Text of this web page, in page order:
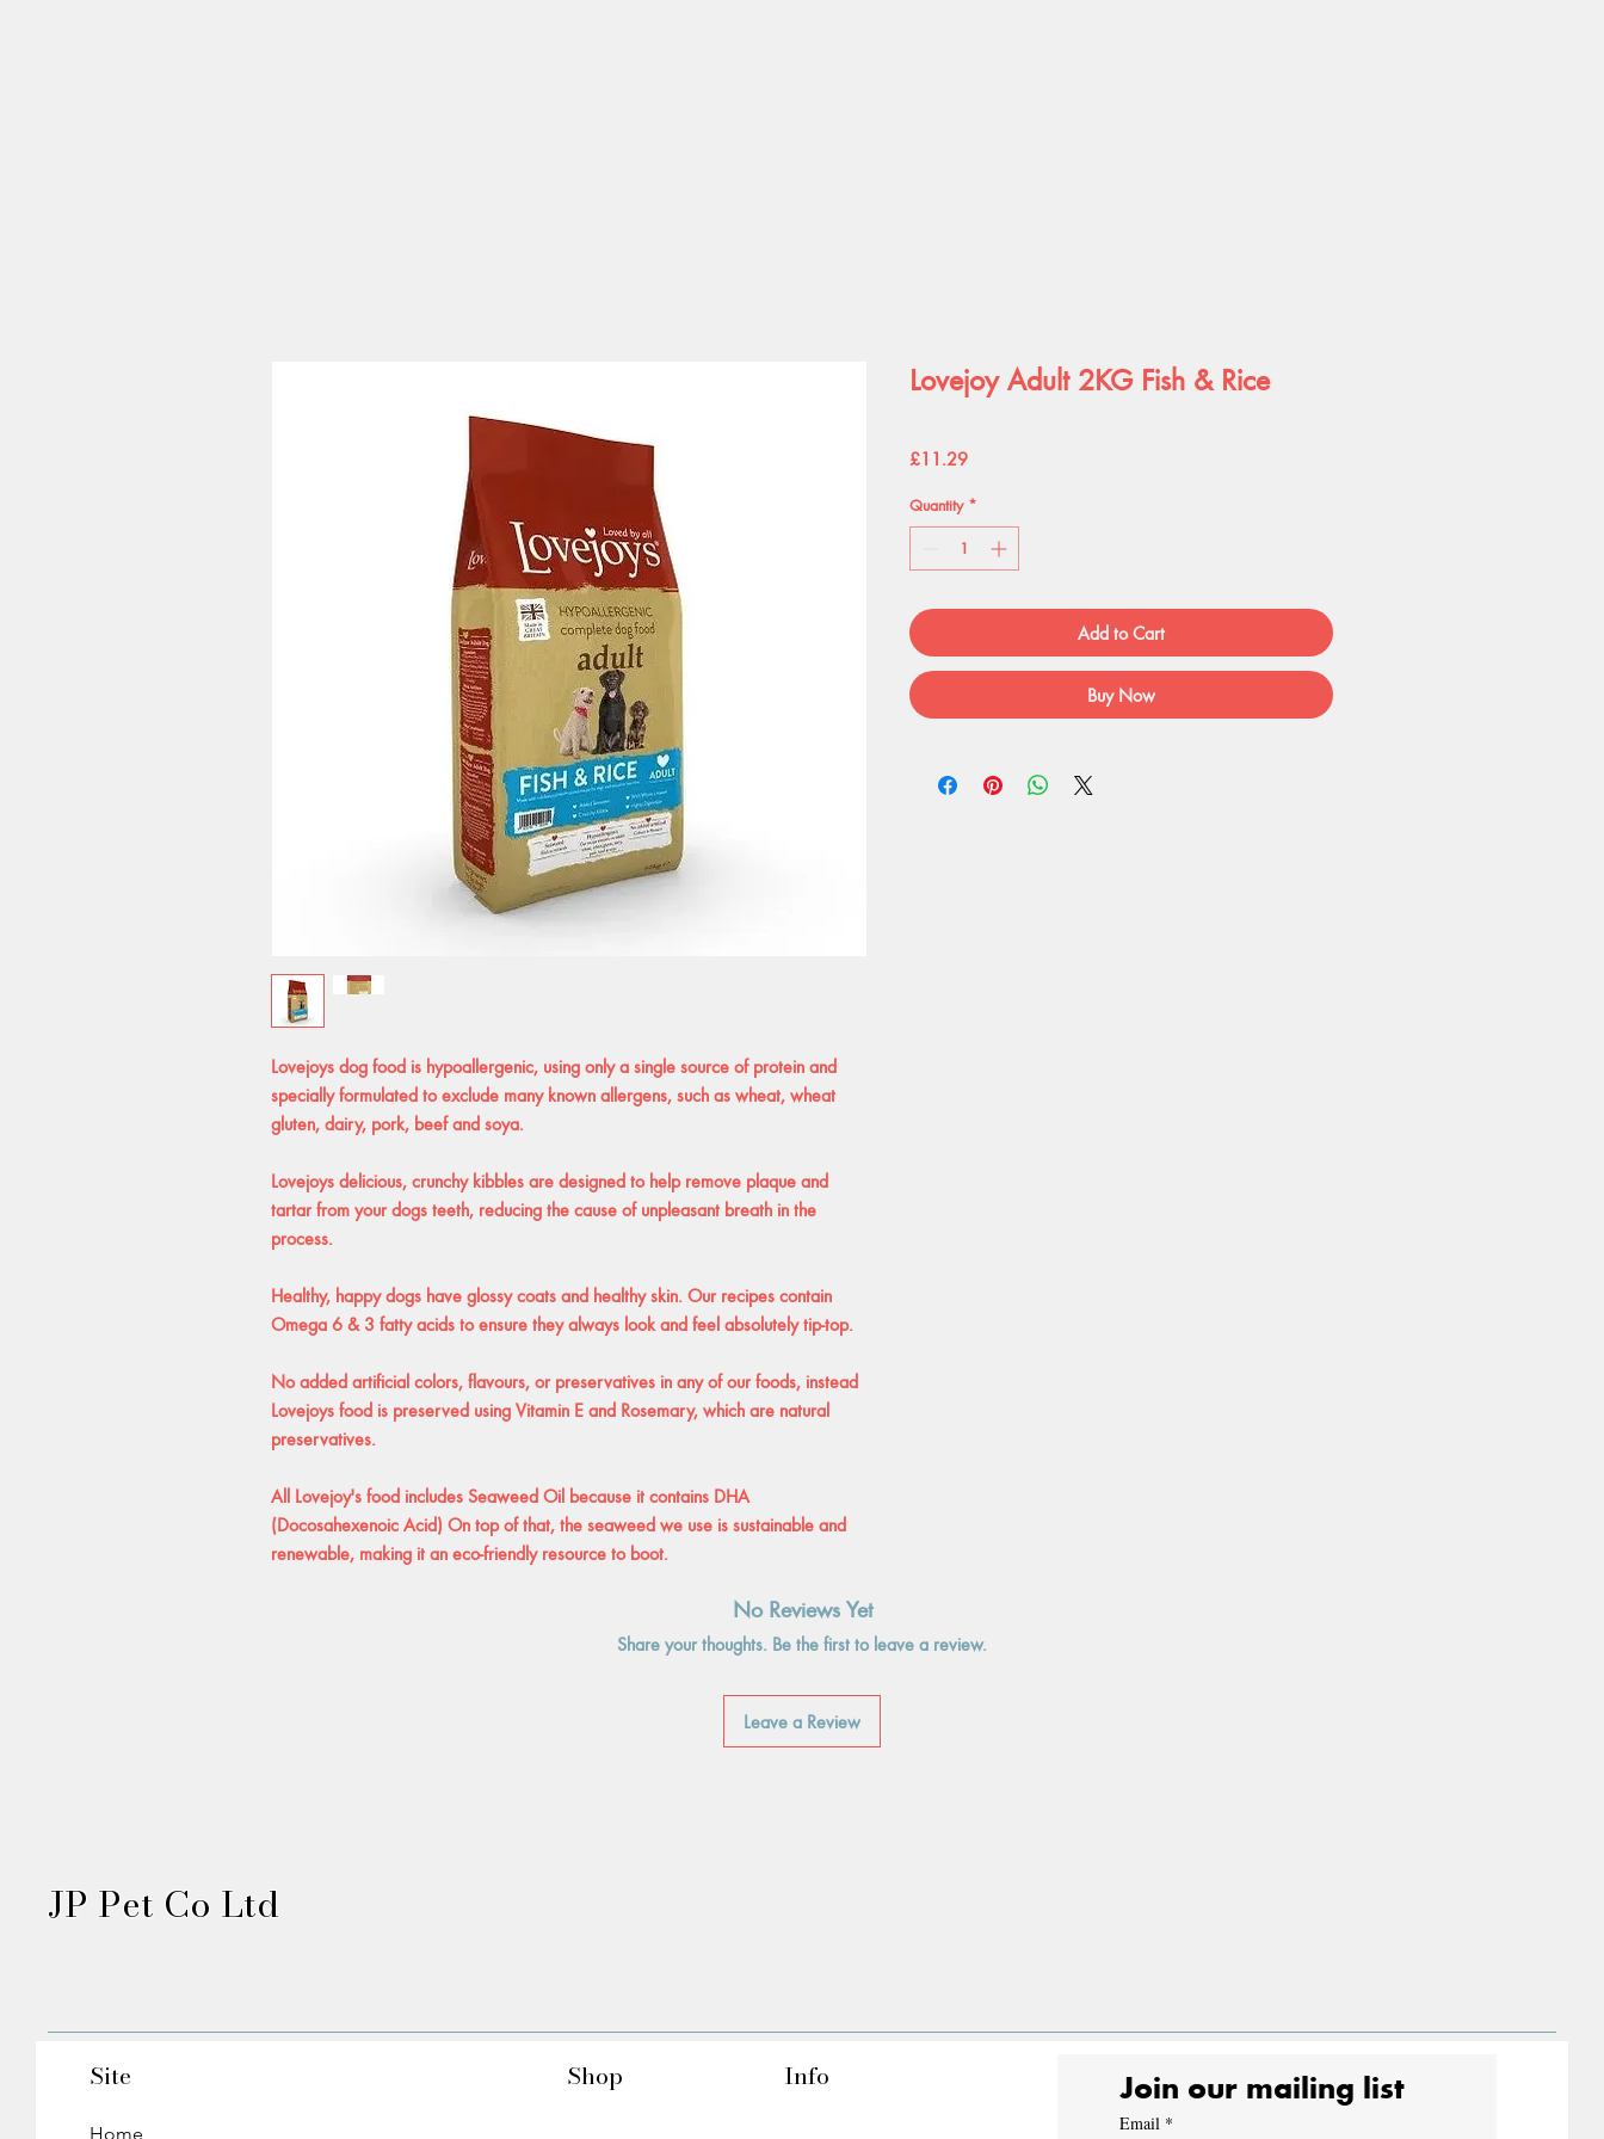
Lovejoys dog food is hypoallergenic, using only a single source of protein and
specially formulated to exclude many known allergens, such as wheat, wheat
gluten, dairy, pork, beef and soya.
Lovejoys delicious, crunchy kibbles are designed to help remove plaque and
tartar from your dogs teeth, reducing the cause of unpleasant breath in the
process.
Healthy, happy dogs have glossy coats and healthy skin. Our recipes contain
Omega 6 & 3 fatty acids to ensure they always look and feel absolutely tip-top.
No added artificial colors, flavours, or preservatives in any of our foods, instead
Lovejoys food is preserved using Vitamin E and Rosemary, which are natural
preservatives.
All Lovejoy's food includes Seaweed Oil because it contains DHA
(Docosahexenoic Acid) On top of that, the seaweed we use is sustainable and
renewable, making it an eco-friendly resource to boot.
Lovejoy Adult 2KG Fish & Rice
£11.29Price
Quantity *
Add to Cart
Buy Now
No Reviews Yet
Share your thoughts. Be the first to leave a review.
Leave a Review
JP Pet Co Ltd
Site
Home
Shop Info Join our mailing list
Email *